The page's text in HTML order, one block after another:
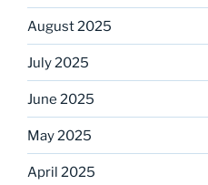
August 2025
July 2025
June 2025
May 2025
April 2025